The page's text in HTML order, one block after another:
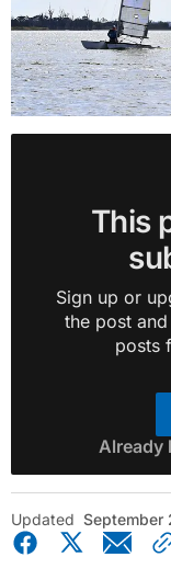
This
Sign up or
the post
posts
Already
Updated September